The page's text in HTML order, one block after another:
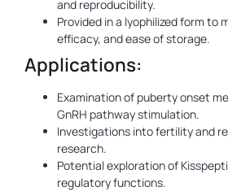
and reproducibility.
Provided in a lyophilized form to
efficacy, and ease of storage.
Applications:
Examination of puberty onset
GnRH pathway stimulation.
Investigations into fertility and
research.
Potential exploration of
regulatory functions.